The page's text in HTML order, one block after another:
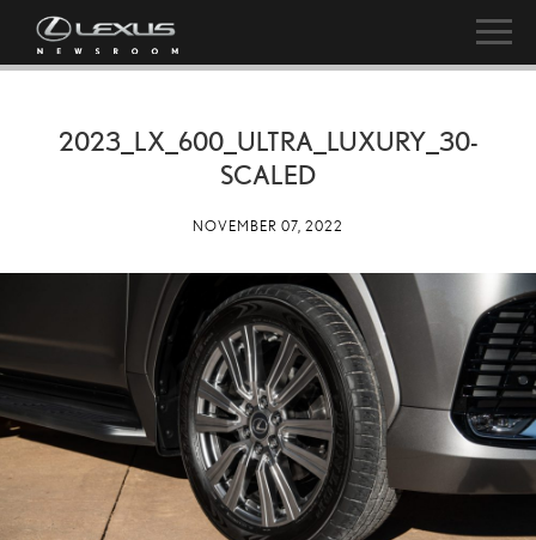
2023_LX_600_ULTRA_LUXURY_30-
SCALED
NOVEMBER 07, 2022